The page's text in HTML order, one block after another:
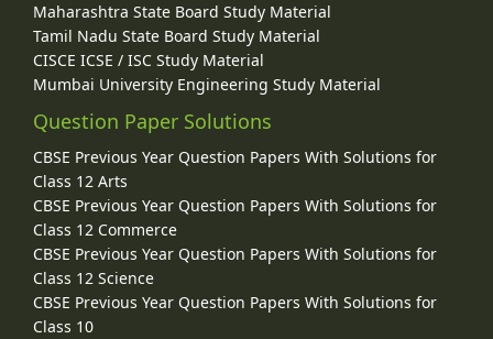
Maharashtra State Board Study Material
Tamil Nadu State Board Study Material
CISCE ICSE / ISC Study Material
Mumbai University Engineering Study Material
Question Paper Solutions
CBSE Previous Year Question Papers With Solutions for
Class 12 Arts
CBSE Previous Year Question Papers With Solutions for
Class 12 Commerce
CBSE Previous Year Question Papers With Solutions for
Class 12 Science
CBSE Previous Year Question Papers With Solutions for
Class 10